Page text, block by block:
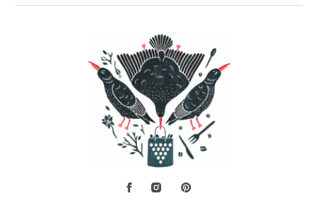
Social Media
FacebookInstagramPinterest